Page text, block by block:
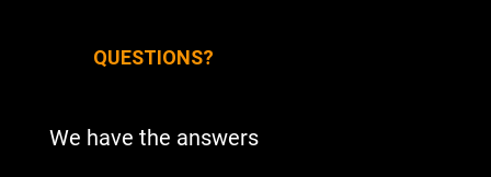
QUESTIONS?
We have the answers